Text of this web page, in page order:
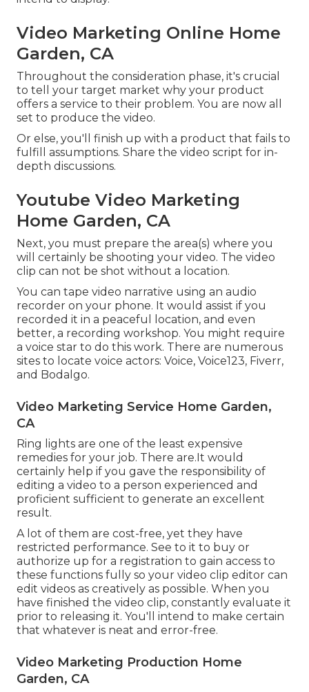
Video Marketing Online Home
Garden, CA
Throughout the consideration phase, it's crucial
to tell your target market why your product
offers a service to their problem. You are now all
set to produce the video.
Or else, you'll finish up with a product that fails to
fulfill assumptions. Share the video script for in-
depth discussions.
Youtube Video Marketing
Home Garden, CA
Next, you must prepare the area(s) where you
will certainly be shooting your video. The video
clip can not be shot without a location.
You can tape video narrative using an audio
recorder on your phone. It would assist if you
recorded it in a peaceful location, and even
better, a recording workshop. You might require
a voice star to do this work. There are numerous
sites to locate voice actors: Voice, Voice123, Fiverr,
and Bodalgo.
Video Marketing Service Home Garden,
CA
Ring lights are one of the least expensive
remedies for your job. There are.It would
certainly help if you gave the responsibility of
editing a video to a person experienced and
proficient sufficient to generate an excellent
result.
A lot of them are cost-free, yet they have
restricted performance. See to it to buy or
authorize up for a registration to gain access to
these functions fully so your video clip editor can
edit videos as creatively as possible. When you
have finished the video clip, constantly evaluate it
prior to releasing it. You'll intend to make certain
that whatever is neat and error-free.
Video Marketing Production Home
Garden, CA